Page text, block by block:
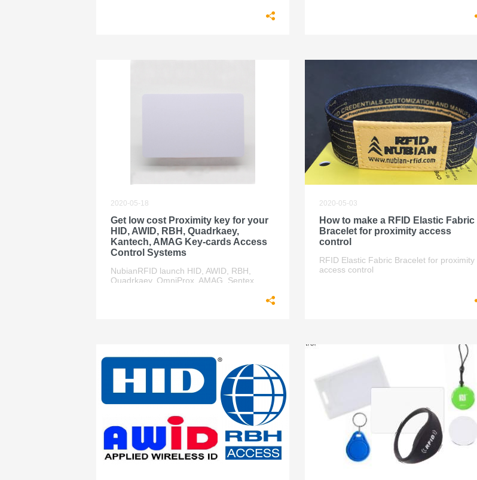
2020-05-18
Get low cost Proximity key for your
HID, AWID, RBH, Quadrkaey,
Kantech, AMAG Key-cards Access
Control Systems
NubianRFID launch HID, AWID, RBH,
Quadrkaey, OmniProx, AMAG, Sentex,
2020-05-03
How to make a RFID Elastic Fabric
Bracelet for proximity access
control
RFID Elastic Fabric Bracelet for proximity
access control